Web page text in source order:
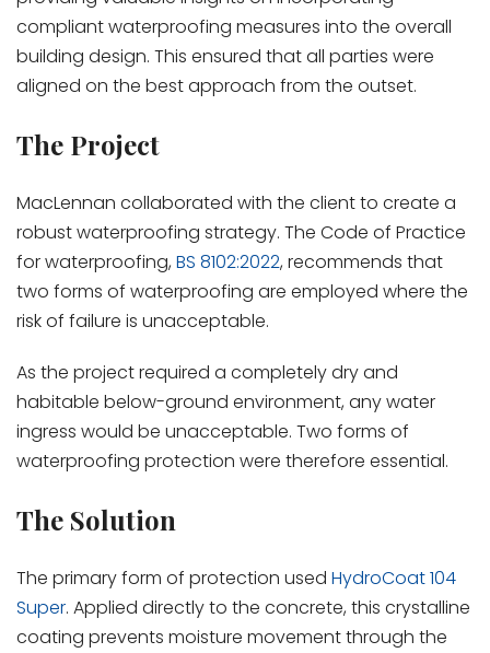
compliant waterproofing measures into the overall
building design. This ensured that all parties were
aligned on the best approach from the outset.
The Project
MacLennan collaborated with the client to create a
robust waterproofing strategy. The Code of Practice
for waterproofing, BS 8102:2022, recommends that
two forms of waterproofing are employed where the
risk of failure is unacceptable.
As the project required a completely dry and
habitable below-ground environment, any water
ingress would be unacceptable. Two forms of
waterproofing protection were therefore essential.
The Solution
The primary form of protection used HydroCoat 104
Super. Applied directly to the concrete, this crystalline
coating prevents moisture movement through the